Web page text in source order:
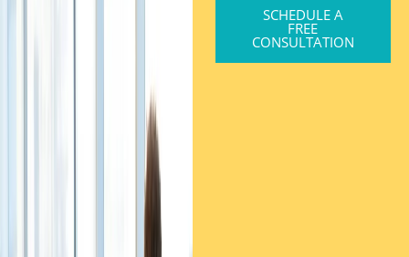
SCHEDULE A
FREE
CONSULTATION